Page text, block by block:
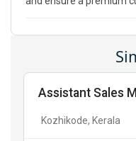
Assistant Sales
Kozhikode, Kerala